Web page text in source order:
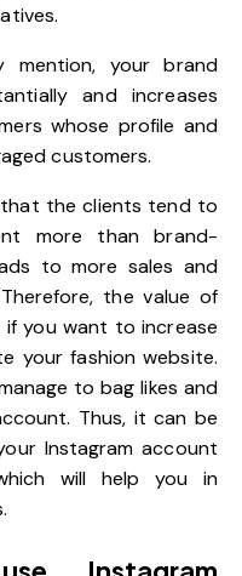
mention, your brand
and increases
whose profile and
customers.
that the clients tend to
more than brand-
to more sales and
the value of
you want to increase
your fashion website.
to bag likes and
Thus, it can be
Instagram account
will help you in